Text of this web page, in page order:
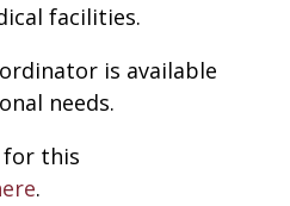
facilities.
is available
needs.
for this
.